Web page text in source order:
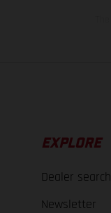
EXPLORE
Dealer search
Newsletter